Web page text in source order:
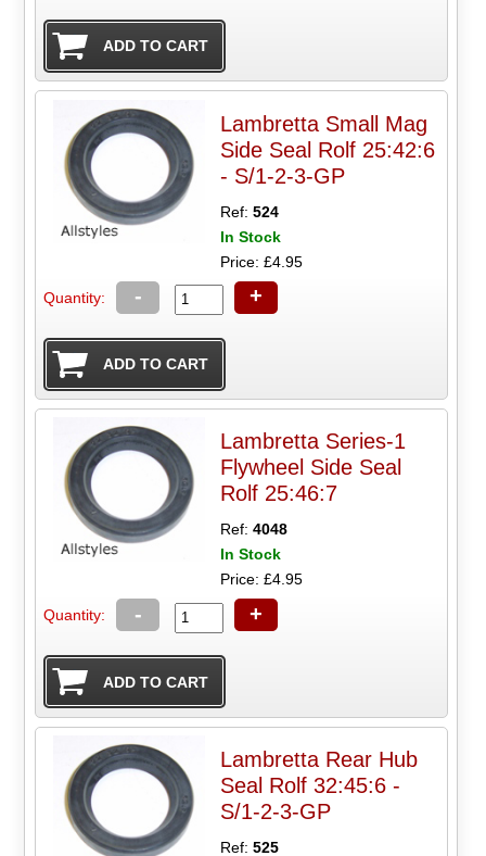
Lambretta Small Mag
Side Seal Rolf 25:42:6
- S/1-2-3-GP
Ref:524
In Stock
Price: £4.95
Quantity: - +
Lambretta Series-1
Flywheel Side Seal
Rolf 25:46:7
Ref:4048
In Stock
Price: £4.95
Quantity: - +
Lambretta Rear Hub
Seal Rolf 32:45:6 -
S/1-2-3-GP
Ref:525